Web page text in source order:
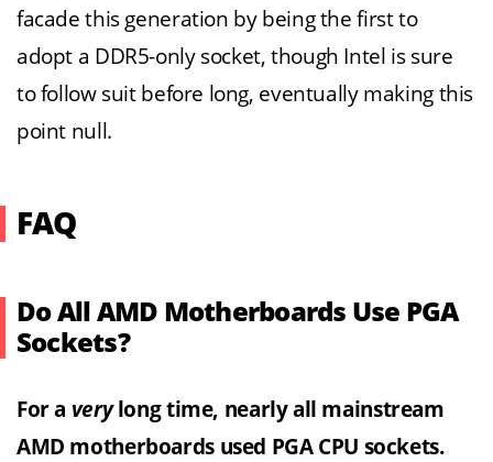
facade this generation by being the first to
adopt a DDR5-only socket, though Intel is sure
to follow suit before long, eventually making this
point null.
FAQ
Do All AMD Motherboards Use PGA
Sockets?
For a verylong time, nearly all mainstream
AMD motherboards used PGA CPU sockets.